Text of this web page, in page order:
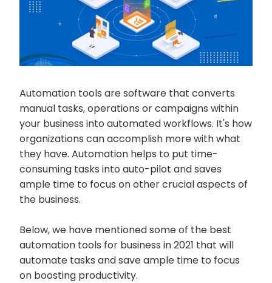
Automation tools are software that converts
manual tasks, operations or campaigns within
your business into automated workflows. It's how
organizations can accomplish more with what
they have. Automation helps to put time-
consuming tasks into auto-pilot and saves
ample time to focus on other crucial aspects of
the business.
Below, we have mentioned some of the best
automation tools for business in 2021 that will
automate tasks and save ample time to focus
on boosting productivity.